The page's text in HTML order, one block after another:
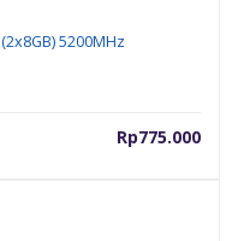
5200MHz
Rp775.000